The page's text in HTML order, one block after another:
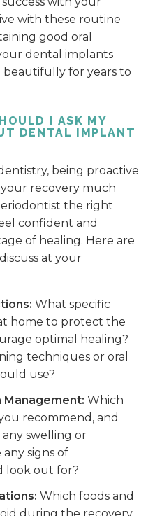
with these routine
good oral
dental implants
for years to
I ASK MY
DENTAL IMPLANT
being proactive
recovery much
the right
confident and
of healing. Here are
at your
What specific
home to protect the
optimal healing?
techniques or oral
use?
Management: Which
recommend, and
swelling or
signs of
look out for?
Which foods and